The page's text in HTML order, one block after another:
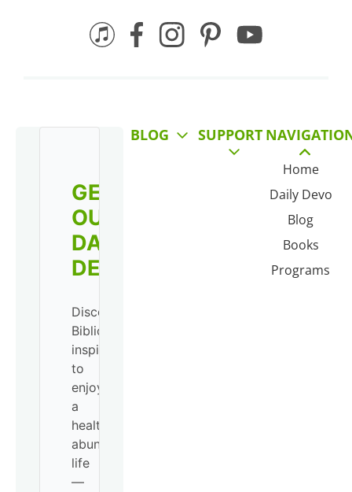
Home
Daily Devo
Blog
Books
Programs
SUPPORT
BLOG
GET
OUR
DAILY
DEVO!
Discover
Biblical
inspiration
to
enjoy
a
healthy,
abundant
life
—